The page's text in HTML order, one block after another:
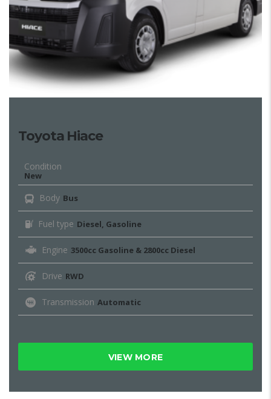
Toyota Hiace
Condition
New
Body Bus
Fuel type Diesel, Gasoline
Engine 3500cc Gasoline & 2800cc Diesel
Drive RWD
Transmission Automatic
VIEW MORE